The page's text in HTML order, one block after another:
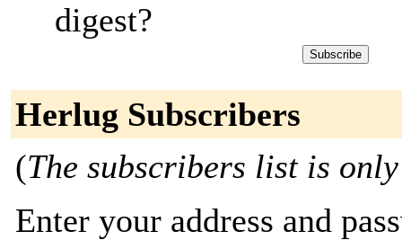
digest?
Herlug Subscribers
(The subscribers list is
Enter your address and